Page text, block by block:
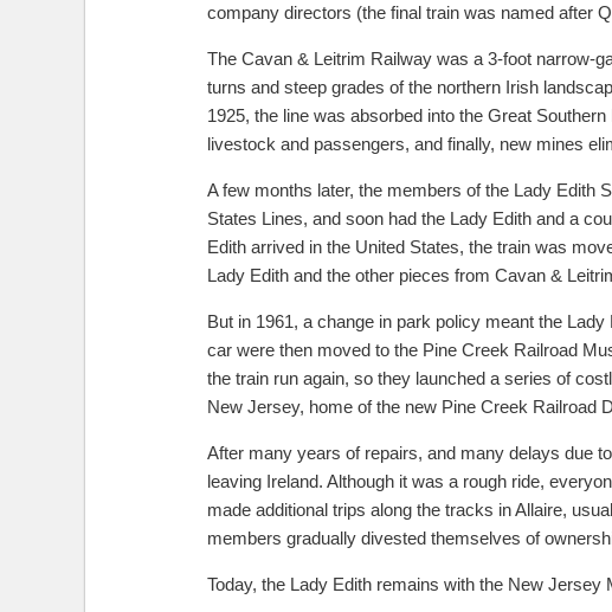
company directors (the final train was named after
The Cavan & Leitrim Railway was a 3-foot narrow-
turns and steep grades of the northern Irish
1925, the line was absorbed into the Great
livestock and passengers, and finally, new mines
A few months later, the members of the Lady Edith
States Lines, and soon had the Lady Edith and a
Edith arrived in the United States, the train was
Lady Edith and the other pieces from Cavan &
But in 1961, a change in park policy meant the
car were then moved to the Pine Creek Railroad
the train run again, so they launched a series of
New Jersey, home of the new Pine Creek Railroad
After many years of repairs, and many delays due
leaving Ireland. Although it was a rough ride,
made additional trips along the tracks in Allaire,
members gradually divested themselves of
Today, the Lady Edith remains with the New